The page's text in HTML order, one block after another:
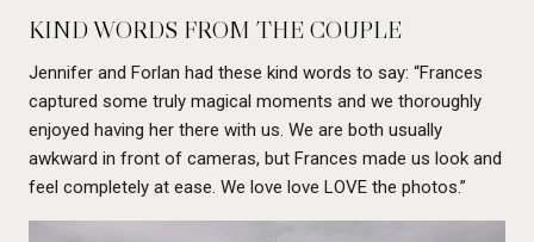
KIND WORDS FROM THE COUPLE
Jennifer and Forlan had these kind words to say: “Frances
captured some truly magical moments and we thoroughly
enjoyed having her there with us. We are both usually
awkward in front of cameras, but Frances made us look and
feel completely at ease. We love love LOVE the photos.”